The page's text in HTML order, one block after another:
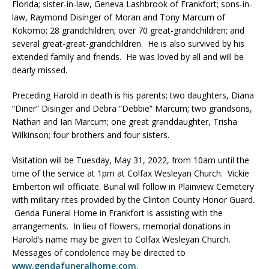
Florida; sister-in-law, Geneva Lashbrook of Frankfort; sons-in-
law, Raymond Disinger of Moran and Tony Marcum of
Kokomo; 28 grandchildren; over 70 great-grandchildren; and
several great-great-grandchildren. He is also survived by his
extended family and friends. He was loved by all and will be
dearly missed.
Preceding Harold in death is his parents; two daughters, Diana
“Diner” Disinger and Debra “Debbie” Marcum; two grandsons,
Nathan and Ian Marcum; one great granddaughter, Trisha
Wilkinson; four brothers and four sisters.
Visitation will be Tuesday, May 31, 2022, from 10am until the
time of the service at 1pm at Colfax Wesleyan Church. Vickie
Emberton will officiate. Burial will follow in Plainview Cemetery
with military rites provided by the Clinton County Honor Guard.
Genda Funeral Home in Frankfort is assisting with the
arrangements. In lieu of flowers, memorial donations in
Harold’s name may be given to Colfax Wesleyan Church.
Messages of condolence may be directed to
www.gendafuneralhome.com.